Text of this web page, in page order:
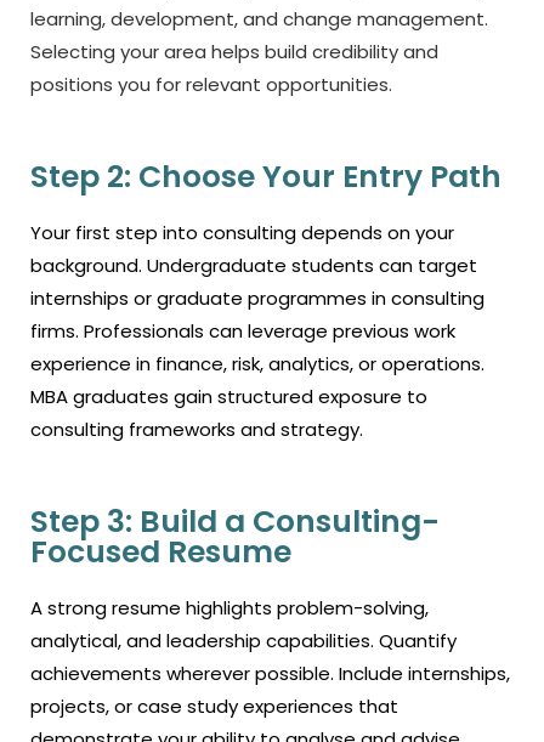
learning, development, and change management.
Selecting your area helps build credibility and
positions you for relevant opportunities.
Step 2: Choose Your Entry Path
Your first step into consulting depends on your
background. Undergraduate students can target
internships or graduate programmes in consulting
firms. Professionals can leverage previous work
experience in finance, risk, analytics, or operations.
MBA graduates gain structured exposure to
consulting frameworks and strategy.
Step 3: Build a Consulting-
Focused Resume
A strong resume highlights problem-solving,
analytical, and leadership capabilities. Quantify
achievements wherever possible. Include internships,
projects, or case study experiences that